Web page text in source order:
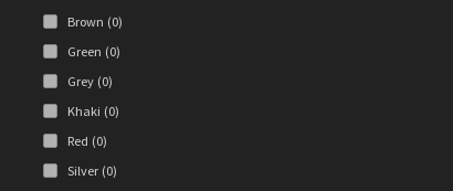
Brown (0)
Green (0)
Grey (0)
Khaki (0)
Red (0)
Silver (0)